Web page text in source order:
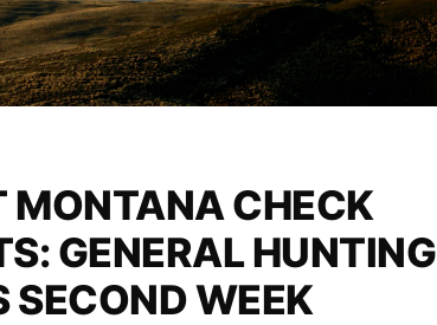
MONTANA CHECK
GENERAL HUNTING
SECOND WEEK